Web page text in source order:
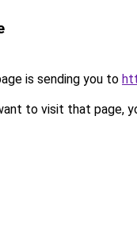
is sending you to
to visit that page,